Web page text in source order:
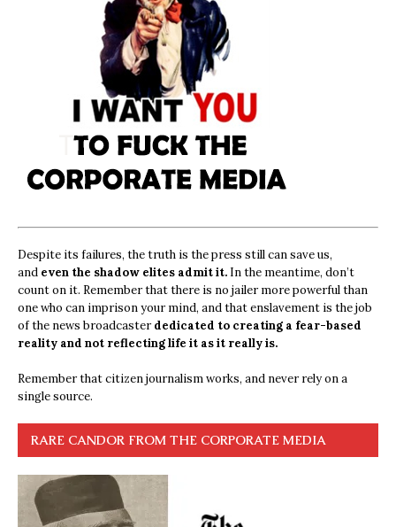
Despite its failures, the truth is the press still can save us,
and even the shadow elites admit it. In the meantime, don’t
count on it. Remember that there is no jailer more powerful than
one who can imprison your mind, and that enslavement is the job
of the news broadcasterdedicated to creating a fear-based
reality and not reflecting life it as it really is.
Remember that citizen journalism works, and never rely on a
single source.
RARE CANDOR FROM THE CORPORATE MEDIA